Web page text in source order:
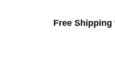
Free